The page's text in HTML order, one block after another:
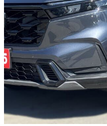
2025 Honda CR-V Hybrid
EX-L AWD 101,500 km
$36,612
Orleans, ON